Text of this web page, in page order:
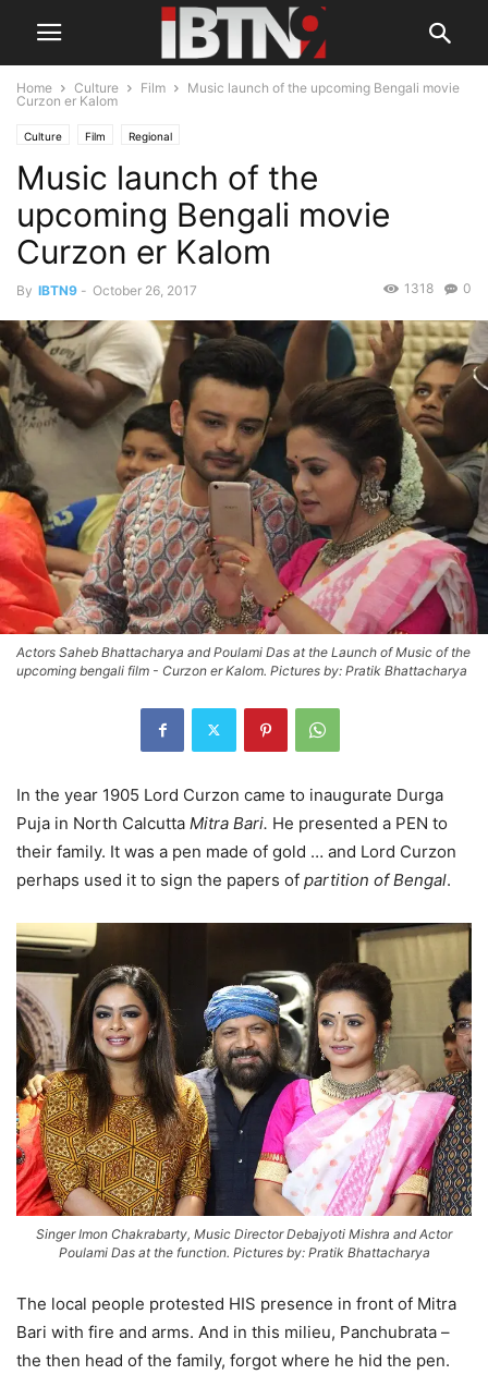
Home Culture Film
Music launch of the upcoming Bengali movie
Curzon er Kalom
Culture Film Regional
Music launch of the
upcoming Bengali movie
Curzon er Kalom
By IBTN9 - October 26, 2017 0
1318
Actors Saheb Bhattacharya and Poulami Das at the Launch of Music of the
upcoming bengali film - Curzon er Kalom. Pictures by: Pratik Bhattacharya
In the year 1905 Lord Curzon came to inaugurate Durga
Puja in North Calcutta Mitra Bari. He presented a PEN to
their family. It was a pen made of gold … and Lord Curzon
perhaps used it to sign the papers of partition of Bengal.
Singer Imon Chakrabarty, Music Director Debajyoti Mishra and Actor
Poulami Das at the function. Pictures by: Pratik Bhattacharya
The local people protested HIS presence in front of Mitra
Bari with fire and arms. And in this milieu, Panchubrata –
the then head of the family, forgot where he hid the pen.